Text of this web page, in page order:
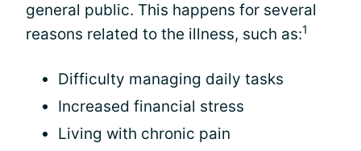
general public. This happens for several
reasons related to the illness, such as:1
Difficulty managing daily tasks
Increased financial stress
Living with chronic pain